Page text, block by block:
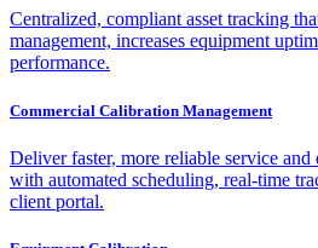
Centralized, compliant asset tracking
management, increases equipment
performance.
Commercial Calibration Management
Deliver faster, more reliable service and
with automated scheduling, real-time
client portal.